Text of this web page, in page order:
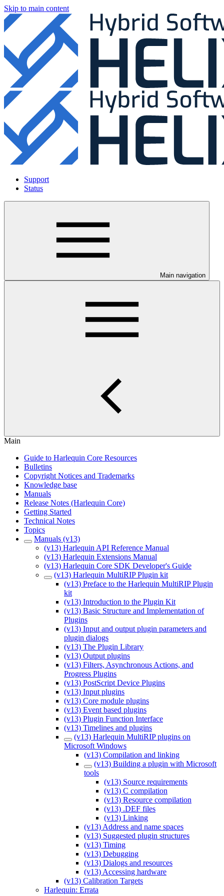
Skip to main content
Support
Status
Main navigation
Main
Guide to Harlequin Core Resources
Bulletins
Copyright Notices and Trademarks
Knowledge base
Manuals
Release Notes (Harlequin Core)
Getting Started
Technical Notes
Topics
Manuals (v13)
(v13) Harlequin API Reference Manual
(v13) Harlequin Extensions Manual
(v13) Harlequin Core SDK Developer's Guide
(v13) Harlequin MultiRIP Plugin kit
(v13) Preface to the Harlequin MultiRIP Plugin
kit
(v13) Introduction to the Plugin Kit
(v13) Basic Structure and Implementation of
Plugins
(v13) Input and output plugin parameters and
plugin dialogs
(v13) The Plugin Library
(v13) Output plugins
(v13) Filters, Asynchronous Actions, and
Progress Plugins
(v13) PostScript Device Plugins
(v13) Input plugins
(v13) Core module plugins
(v13) Event based plugins
(v13) Plugin Function Interface
(v13) Timelines and plugins
(v13) Harlequin MultiRIP plugins on
Microsoft Windows
(v13) Compilation and linking
(v13) Building a plugin with Microsoft
tools
(v13) Source requirements
(v13) C compilation
(v13) Resource compilation
(v13) .DEF files
(v13) Linking
(v13) Address and name spaces
(v13) Suggested plugin structures
(v13) Timing
(v13) Debugging
(v13) Dialogs and resources
(v13) Accessing hardware
(v13) Calibration Targets
Harlequin: Errata